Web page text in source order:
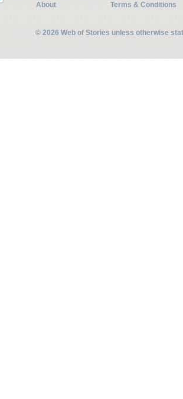
About
Terms & Conditions
© 2026 Web of Stories unless otherwise